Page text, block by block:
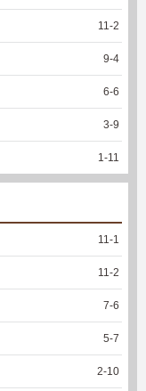
11 -2
9-4
6-6
3-9
1 -11
11 -1
11 -2
7-6
5-7
2-10